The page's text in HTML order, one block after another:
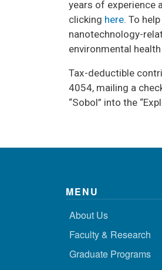
years of experience
clicking here. To
nanotechnology-
environmental
Tax-deductible
4054, mailing a
“Sobol” into the
MENU
About Us
Faculty & Research
Graduate Programs